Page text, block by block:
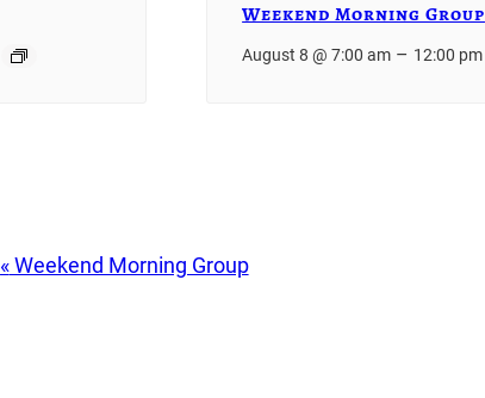
Weekend Morning Group
August 8 @ 7:00 am – 12:00 pm
«Weekend Morning Group